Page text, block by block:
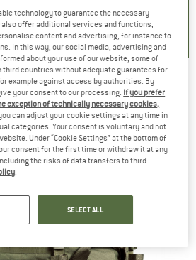
(0) 4.6(5)
- TT Field Pack MKII 75 -
technology to guarantee the necessary
offer additional services and functions,
content and advertising, for instance to
In this way, our social media, advertising and
about your use of our website; some of
third countries without adequate guarantees for
example against access by authorities. By
your consent to our processing. If you prefer
exception of technically necessary cookies,
you can adjust your cookie settings at any time in
categories. Your consent is voluntary and not
Under “Cookie Settings” at the bottom of
consent for the first time or withdraw it at any
the risks of data transfers to third
SELECT ALL